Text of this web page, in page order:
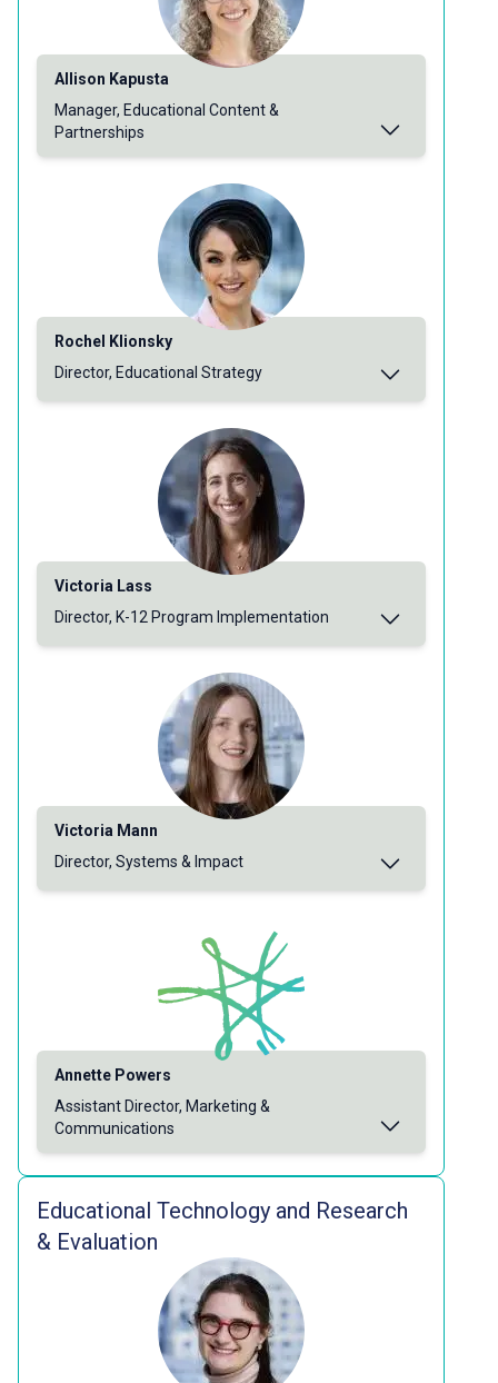
Allison Kapusta
Manager, Educational Content &
Partnerships
Rochel Klionsky
Director, Educational Strategy
Victoria Lass
Director, K-12 Program Implementation
Victoria Mann
Director, Systems & Impact
Annette Powers
Assistant Director, Marketing &
Communications
Educational Technology and Research
& Evaluation